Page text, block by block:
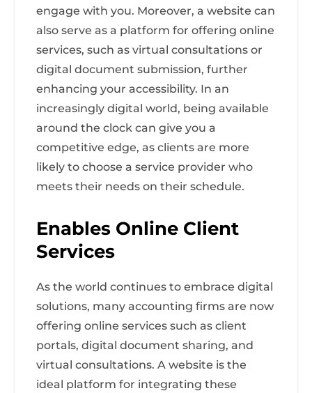
engage with you. Moreover, a website can
also serve as a platform for offering online
services, such as virtual consultations or
digital document submission, further
enhancing your accessibility. In an
increasingly digital world, being available
around the clock can give you a
competitive edge, as clients are more
likely to choose a service provider who
meets their needs on their schedule.
Enables Online Client
Services
As the world continues to embrace digital
solutions, many accounting firms are now
offering online services such as client
portals, digital document sharing, and
virtual consultations. A website is the
ideal platform for integrating these